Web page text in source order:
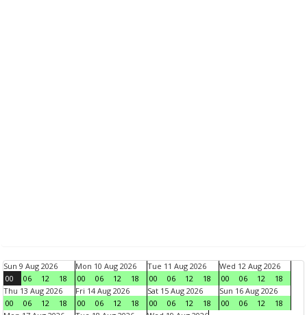
Sun 9 Aug 2026
00
06 12 18
Mon 10 Aug 2026
00
06 12 18
Tue 11 Aug 2026
00
06 12 18
Wed 12 Aug 2026
00
06 12
18
Thu 13 Aug 2026
00
06 12 18
Fri 14 Aug 2026
00
06 12 18
Sat 15 Aug 2026
00
06 12 18
Sun 16 Aug 2026
00
06 12
18